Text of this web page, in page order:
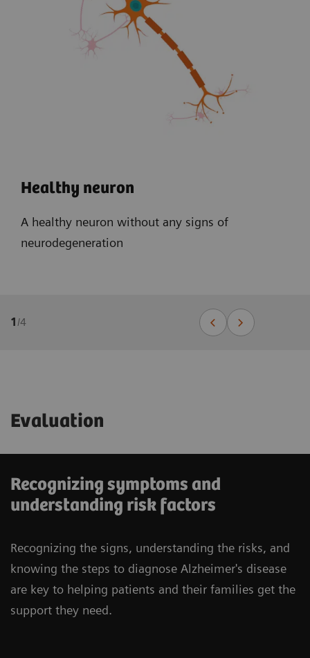
Healthy neuron
A healthy neuron without any signs of
neurodegeneration
1/4
Evaluation
Recognizing symptoms and
understanding risk factors
Recognizing the signs, understanding the risks, and
knowing the steps to diagnose Alzheimer's disease
are key to helping patients and their families get the
support they need.